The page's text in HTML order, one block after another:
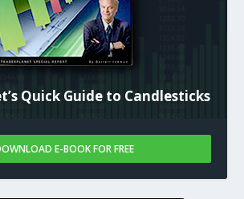
Quick Guide to Candlesticks
E-BOOK FOR FREE